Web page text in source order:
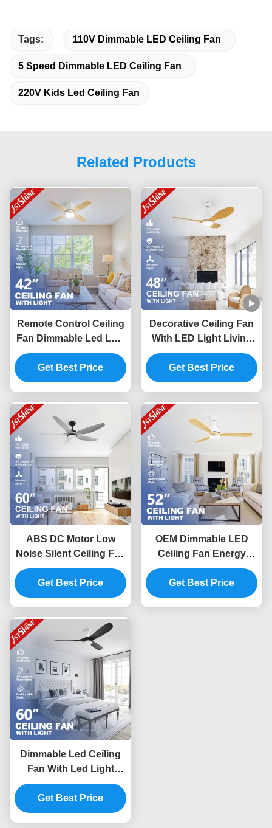
Tags: 110V Dimmable LED Ceiling Fan
5 Speed Dimmable LED Ceiling Fan
220V Kids Led Ceiling Fan
Related Products
Remote Control Ceiling
Fan Dimmable Led Low
Ceiling Living Room
Modern
Get Best Price
Decorative Ceiling Fan
With LED Light Living
Room Quiet Dc Motor
Get Best Price
ABS DC Motor Low
Noise Silent Ceiling Fan
With LED Light For
Kitchen Restaurant
Get Best Price
OEM Dimmable LED
Ceiling Fan Energy
Saving 220V DC Copper
Motor
Get Best Price
Dimmable Led Ceiling
Fan With Led Light
Black Solid Wood Blade
Dc Motor
Get Best Price